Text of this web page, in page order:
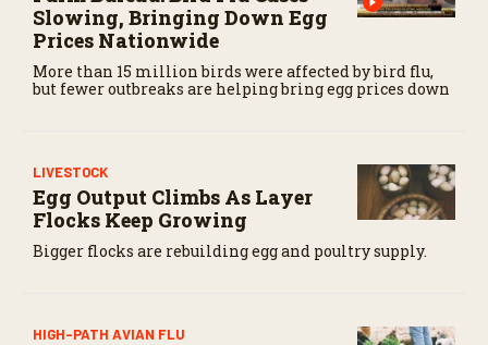
Slowing, Bringing Down Egg
Prices Nationwide
More than 15 million birds were affected by bird flu,
but fewer outbreaks are helping bring egg prices down
LIVESTOCK
Egg Output Climbs As Layer
Flocks Keep Growing
Bigger flocks are rebuilding egg and poultry supply.
HIGH-PATH AVIAN FLU